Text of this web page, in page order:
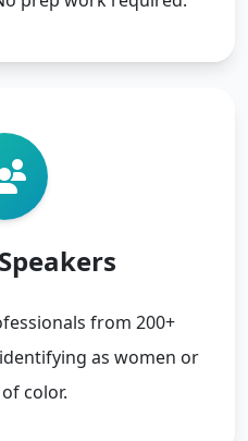
from 200+
as women or
color.